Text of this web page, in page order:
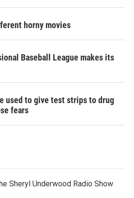
horny movies
Baseball League makes its
used to give test strips to drug
fears
Sheryl Underwood Radio Show